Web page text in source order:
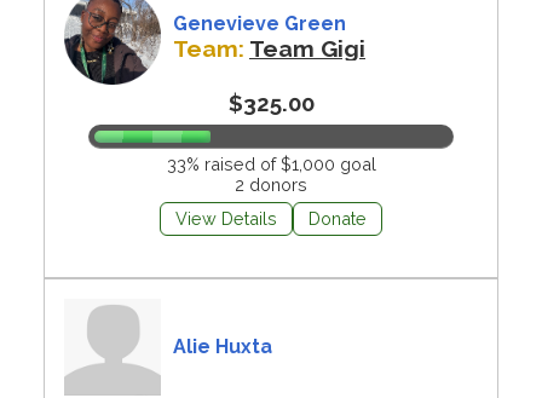
Genevieve Green
Team: Team Gigi
$325.00
33% raised of $1,000 goal
2 donors
View Details
Donate
Alie Huxta